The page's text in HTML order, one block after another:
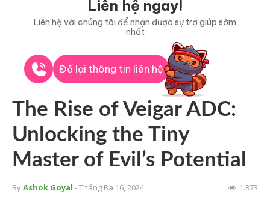
Liên hệ ngay!
Liên hệ với chúng tôi để nhận được sự trợ giúp sớm
nhất
Để lại thông tin liên hệ
The Rise of Veigar ADC:
Unlocking the Tiny
Master of Evil’s Potential
ByAshok Goyal - Tháng Ba 16, 2024 1.373